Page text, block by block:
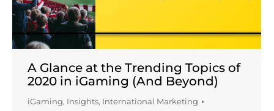
A Glance at the Trending Topics of
2020 in iGaming (And Beyond)
iGaming, Insights, International Marketing